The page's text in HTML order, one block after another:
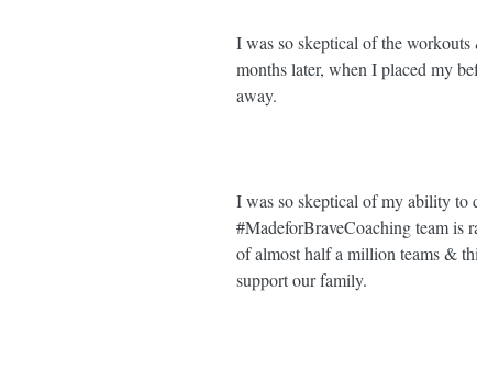
I was so skeptical of the
months later, when I placed my
away. ⁣
I was so skeptical of my ability to
#MadeforBraveCoaching team is
of almost half a million teams &
support our family. ⁣